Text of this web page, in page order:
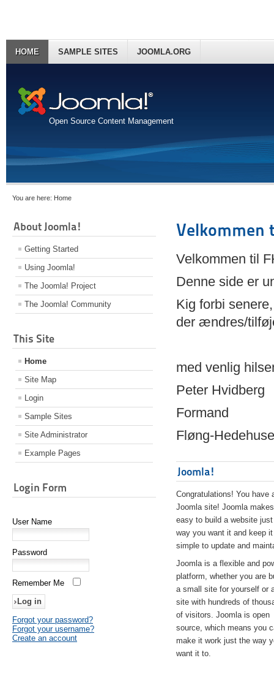
Open Source Content Management
HOME SAMPLE SITES JOOMLA.ORG
You are here: Home
About Joomla!
Getting Started
Using Joomla!
The Joomla! Project
The Joomla! Community
This Site
Home
Site Map
Login
Sample Sites
Site Administrator
Example Pages
Login Form
User Name
Password
Remember Me
Forgot your password?
Forgot your username?
Create an account
Velkommen
Velkommen til
Denne side er
Kig forbi
der ændres/
med venlig
Peter Hvidberg
Formand
Fløng-
Joomla!
Congratulations! You have
Joomla site! Joomla
easy to build a website
way you want it and keep it
simple to update and
Joomla is a flexible and
platform, whether you are
a small site for yourself or
site with hundreds of
of visitors. Joomla is open
source, which means you
make it work just the way
want it to.